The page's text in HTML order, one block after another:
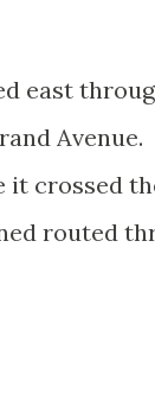
east
crossed
routed